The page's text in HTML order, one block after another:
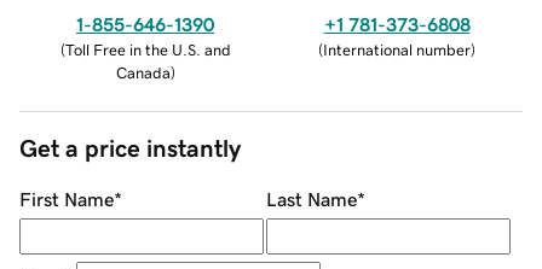
1-855-646-1390
(Toll Free in the U.S. and
Canada)
+1 781-373-6808
(International number)
Get a price instantly
First Name* Last Name*